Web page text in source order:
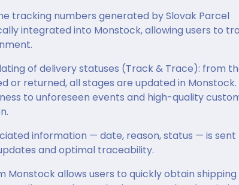
tracking numbers generated by Slovak Parcel
integrated into Monstock, allowing users to
of delivery statuses (Track & Trace): from
or returned, all stages are updated in Monstock.
to unforeseen events and high-quality
information — date, reason, status — is sent
and optimal traceability.
Monstock allows users to quickly obtain shipping